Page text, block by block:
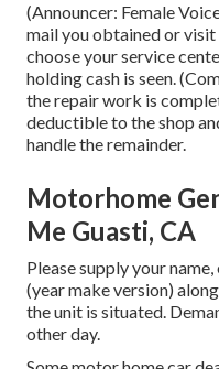
(Announcer: Female
mail you obtained or
choose your service
holding cash is seen.
the repair work is
deductible to the shop
handle the remainder.
Motorhome
Me Guasti, CA
Please supply your
(year make version)
the unit is situated.
other day.